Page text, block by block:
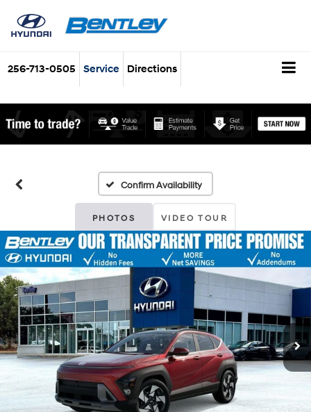
256-713-0505 Service Directions
Confirm Availability
PHOTOS VIDEO TOUR